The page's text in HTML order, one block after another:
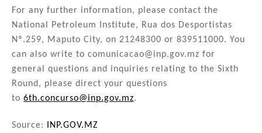
For any further information, please contact the
National Petroleum Institute, Rua dos Desportistas
Nº.259, Maputo City, on 21248300 or 839511000. You
can also write to comunicacao@inp.gov.mz for
general questions and inquiries relating to the Sixth
Round, please direct your questions
to 6th.concurso@inp.gov.mz.
Source: INP.GOV.MZ